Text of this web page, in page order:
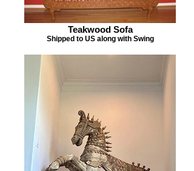
Teakwood Sofa
Shipped to US along with Swing